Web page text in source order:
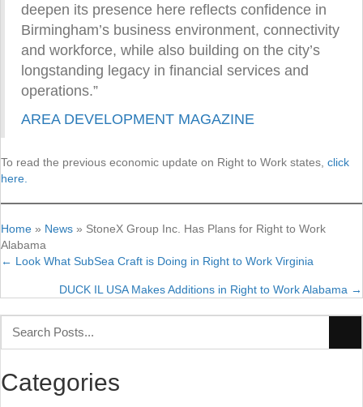
deepen its presence here reflects confidence in
Birmingham’s business environment, connectivity
and workforce, while also building on the city’s
longstanding legacy in financial services and
operations.”
AREA DEVELOPMENT MAGAZINE
To read the previous economic update on Right to Work states, click
here.
Home » News » StoneX Group Inc. Has Plans for Right to Work
Alabama
Posts
navigation
← Look What SubSea Craft is Doing in Right to Work Virginia
DUCK IL USA Makes Additions in Right to Work Alabama →
Categories